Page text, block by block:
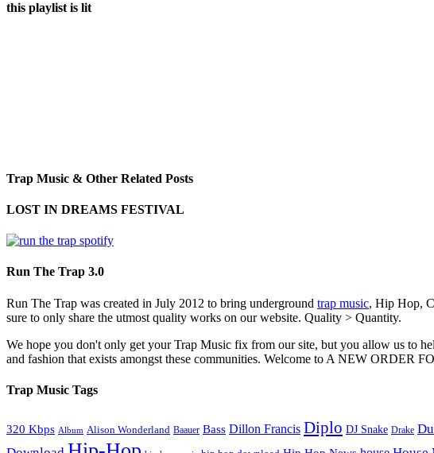
this playlist is lit
Trap Music & Other Related Posts
LOST IN DREAMS FESTIVAL
Run The Trap 3.0
Run The Trap was created in July 2012 to bring underground trap music, Hip Hop,
sure to only share the utmost quality works on our website. Quality > Quantity.
We hope you don't only get your Trap Music fix from our site, but you allow us to
and fashion that exists amongst these communities. Welcome to A NEW
Trap Music Tags
320 Kbps Album Alison Wonderland Baauer Bass Dillon Francis Diplo DJ Snake Drake